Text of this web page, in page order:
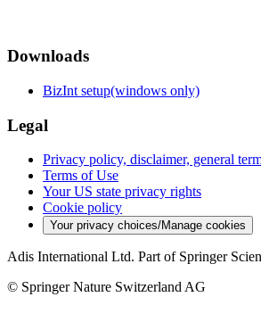
Downloads
BizInt setup(windows only)
Legal
Privacy policy, disclaimer, general
Terms of Use
Your US state privacy rights
Cookie policy
Your privacy choices/Manage cookies
Adis International Ltd. Part of Springer
© Springer Nature Switzerland AG